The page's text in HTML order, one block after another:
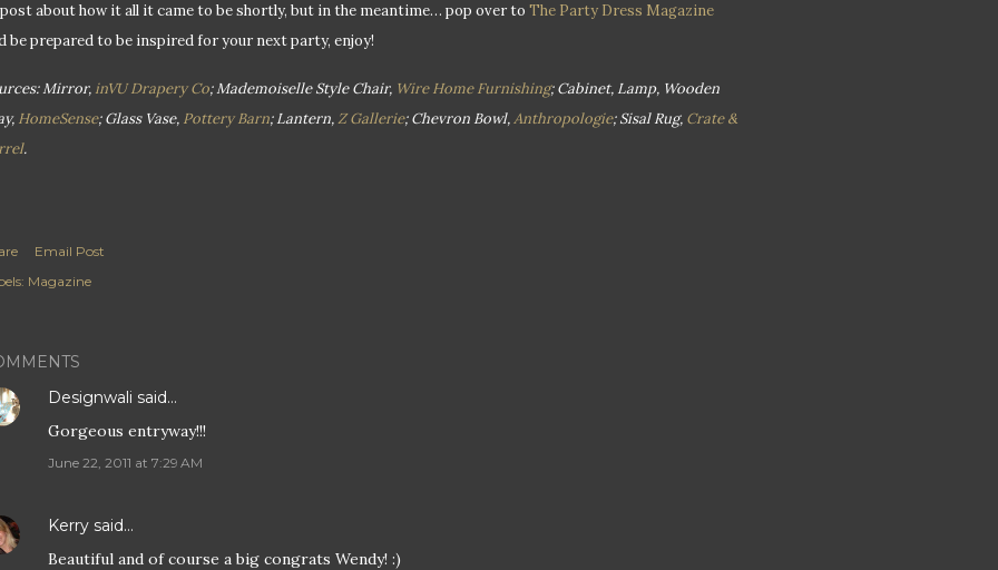
post about how it all it came to be shortly, but in the meantime… pop over to The Party Dress Magazine
be prepared to be inspired for your next party, enjoy!
Mirror, inVU Drapery Co; Mademoiselle Style Chair, Wire Home Furnishing; Cabinet, Lamp, Wooden
HomeSense; Glass Vase, Pottery Barn; Lantern,Z Gallerie; Chevron Bowl,Anthropologie; Sisal Rug, Crate &
.
Email Post
Magazine
Designwali said…
Gorgeous entryway!!!
June 22, 2011 at 7:29 AM
Kerry said…
Beautiful and of course a big congrats Wendy! :)